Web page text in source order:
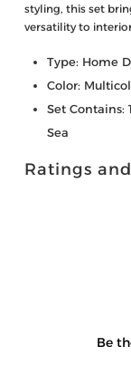
styling, this set
versatility to
Type: Home
Color:
Set
Sea
Ratings
Be